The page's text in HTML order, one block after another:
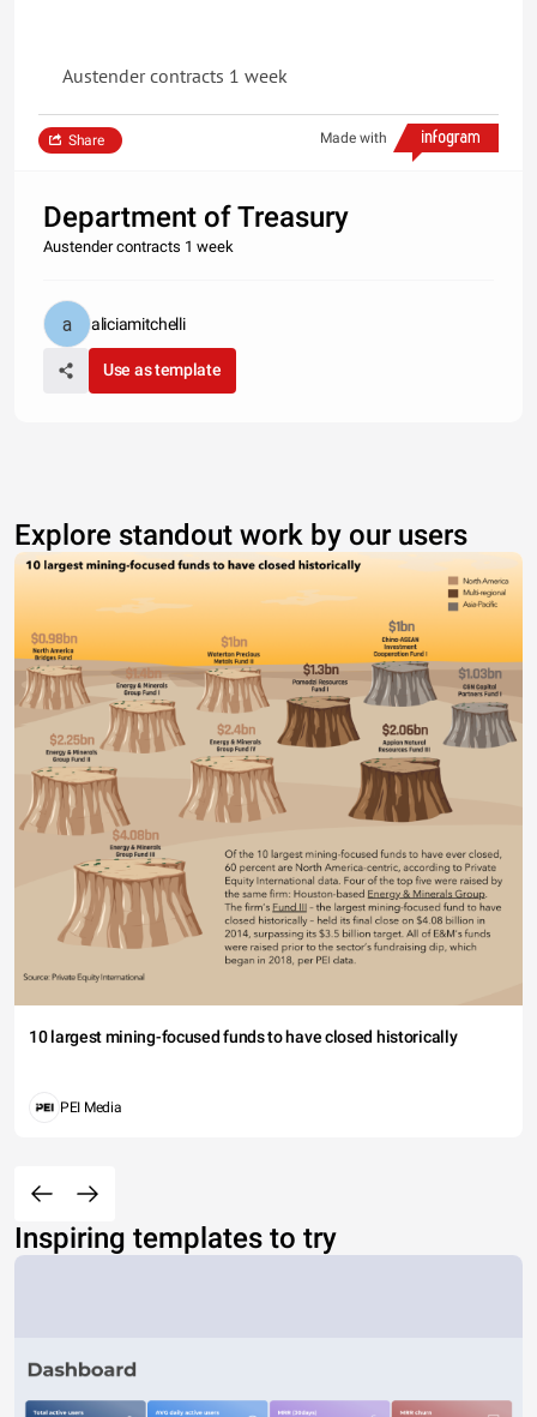
Austender contracts 1 week
Made with
Share
Department of Treasury
Austender contracts 1 week
aliciamitchelli
Use as template
Explore standout work by our users
10 largest mining-focused funds to have closed historically
PEI Media
Inspiring templates to try